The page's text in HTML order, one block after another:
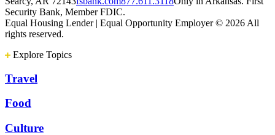
Security Bank, Member FDIC.
Equal Housing Lender | Equal Opportunity Employer © 2026 All
rights reserved.
Explore Topics
Travel
Food
Culture